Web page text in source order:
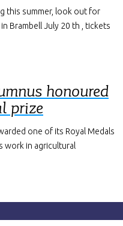
this summer, look out for
Brambell July 20 th , tickets
honoured
prize
one of its Royal Medals
work in agricultural